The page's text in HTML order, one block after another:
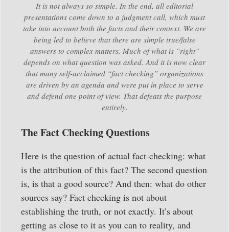
It is not always so simple. In the end, all editorial
presentations come down to a judgment call, which must
take into account both the facts and their context. We are
being led to believe that there are simple true/false
answers to complex matters. Much of what is “right”
depends on what question was asked. And it is now clear
that many self-acclaimed “fact checking” organizations
are driven by an agenda and were put in place to serve
and defend one point of view. That defeats the purpose
entirely.
The Fact Checking Questions
Here is the question of actual fact-checking: what
is the attribution of this fact? The second question
is, is that a good source? And then: what do other
sources say? Fact checking is not about
establishing the truth, or not exactly. It’s about
getting as close to it as you can to reality, and